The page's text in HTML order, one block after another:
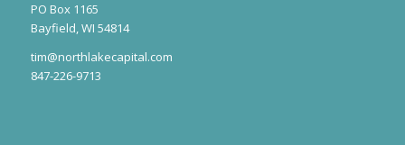
PO Box 1165
Bayfield, WI 54814
tim@northlakecapital.com
847-226-9713